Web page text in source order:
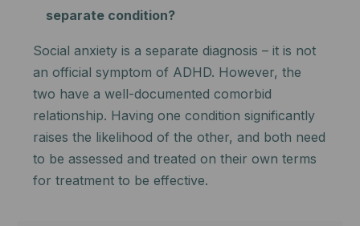
separate condition?
Social anxiety is a separate diagnosis – it is not
an official symptom of ADHD. However, the
two have a well-documented comorbid
relationship. Having one condition significantly
raises the likelihood of the other, and both need
to be assessed and treated on their own terms
for treatment to be effective.